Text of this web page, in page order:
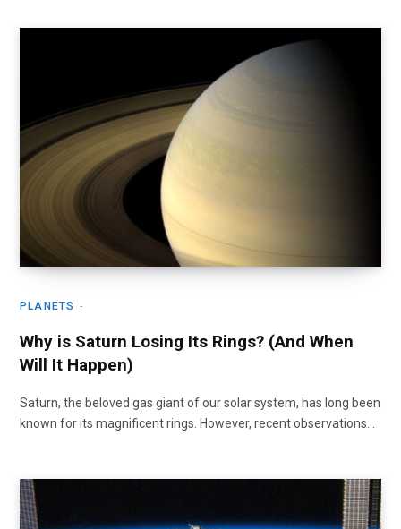
PLANETS
Why is Saturn Losing Its Rings? (And When
Will It Happen)
Saturn, the beloved gas giant of our solar system, has long been
known for its magnificent rings. However, recent observations…